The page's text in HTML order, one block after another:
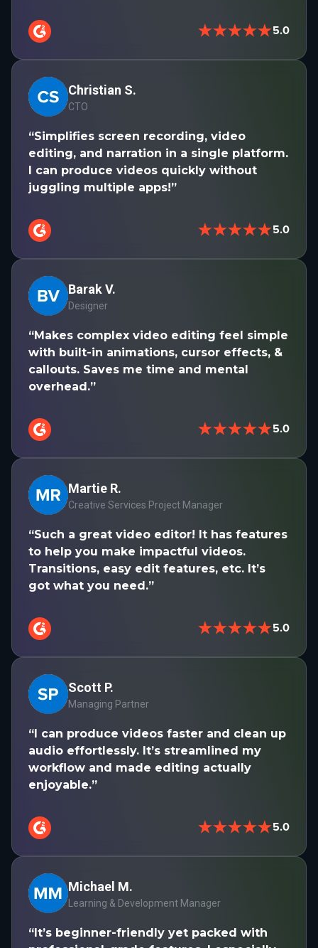
★★★★★5.0
Christian S.
CTO
“Simplifies screen recording, video
editing, and narration in a single platform.
I can produce videos quickly without
juggling multiple apps!”
★★★★★5.0
Barak V.
Designer
“Makes complex video editing feel simple
with built-in animations, cursor effects, &
callouts. Saves me time and mental
overhead.”
★★★★★5.0
Martie R.
Creative Services Project Manager
“Such a great video editor! It has features
to help you make impactful videos.
Transitions, easy edit features, etc. It’s
got what you need.”
★★★★★5.0
Scott P.
Managing Partner
“I can produce videos faster and clean up
audio effortlessly. It’s streamlined my
workflow and made editing actually
enjoyable.”
★★★★★5.0
Michael M.
Learning & Development Manager
“It’s beginner-friendly yet packed with